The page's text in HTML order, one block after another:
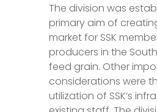
The division was
primary aim of
market for SSK
producers in the
feed grain. Other
considerations were
utilization of SSK’s